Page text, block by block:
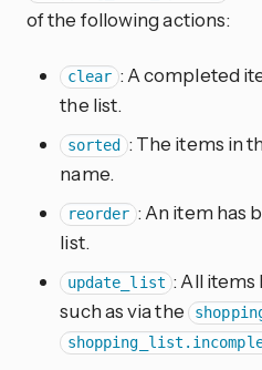
of the following actions:
clear : A completed
the list.
sorted : The items in
name.
reorder : An item has
list.
update_list : All
such as via the